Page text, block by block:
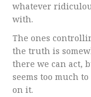
whatever
with.
The ones
the truth is
there we can act,
seems too much
on it.